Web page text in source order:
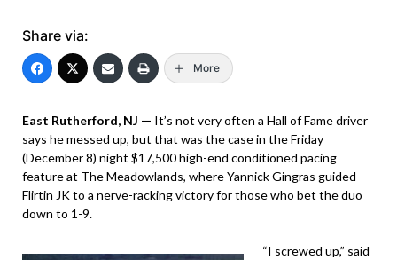
Share via:
More
East Rutherford, NJ — It’s not very often a Hall of Fame driver
says he messed up, but that was the case in the Friday
(December 8) night $17,500 high-end conditioned pacing
feature at The Meadowlands, where Yannick Gingras guided
Flirtin JK to a nerve-racking victory for those who bet the duo
down to 1-9.
“I screwed up,” said